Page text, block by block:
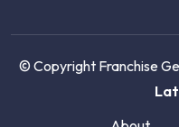
© Copyright Franchise